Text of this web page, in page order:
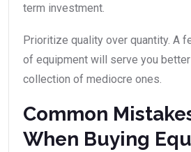
term investment.
Prioritize quality over quantity. A
of equipment will serve you better
collection of mediocre ones.
Common
When Buying